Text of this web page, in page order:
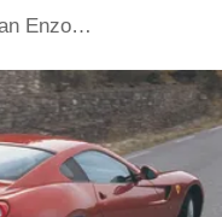
Enzo…